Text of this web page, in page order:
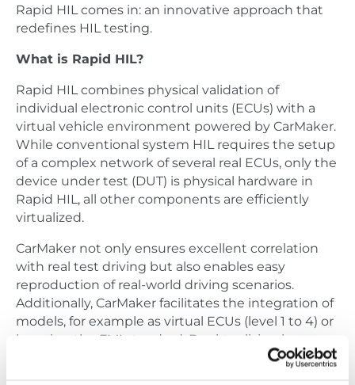
Rapid HIL comes in: an innovative approach that
redefines HIL testing.
What is Rapid HIL?
Rapid HIL combines physical validation of
individual electronic control units (ECUs) with a
virtual vehicle environment powered by CarMaker.
While conventional system HIL requires the setup
of a complex network of several real ECUs, only the
device under test (DUT) is physical hardware in
Rapid HIL, all other components are efficiently
virtualized.
CarMaker not only ensures excellent correlation
with real test driving but also enables easy
reproduction of real-world driving scenarios.
Additionally, CarMaker facilitates the integration of
models, for example as virtual ECUs (level 1 to 4) or
by using the FMI standard. By virtualizing bus
communication and reducing complexity, full